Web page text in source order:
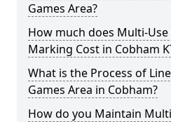
Games Area?
How much does Multi-Use
Marking Cost in Cobham
What is the Process of
Games Area in Cobham?
How do you Maintain